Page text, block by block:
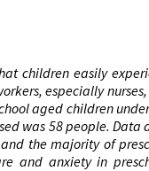
children easily
especially
aged children
was 58 people. Data
the majority of
and anxiety in